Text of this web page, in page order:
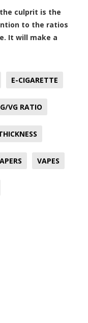
culprit is the
to the ratios
It will make a
E-CIGARETTE
VG RATIO
VAPES